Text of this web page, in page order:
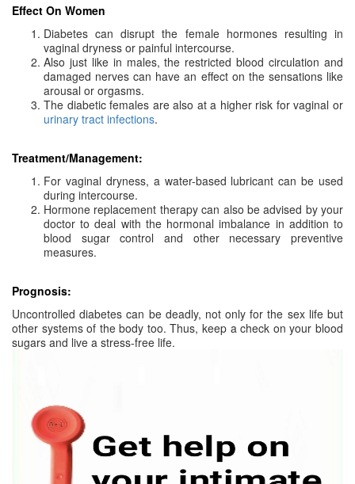
Effect On Women
Diabetes can disrupt the female hormones resulting in
vaginal dryness or painful intercourse.
Also just like in males, the restricted blood circulation and
damaged nerves can have an effect on the sensations like
arousal or orgasms.
The diabetic females are also at a higher risk for vaginal or
urinary tract infections.
Treatment/Management:
For vaginal dryness, a water-based lubricant can be used
during intercourse.
Hormone replacement therapy can also be advised by your
doctor to deal with the hormonal imbalance in addition to
blood sugar control and other necessary preventive
measures.
Prognosis:
Uncontrolled diabetes can be deadly, not only for the sex life but
other systems of the body too. Thus, keep a check on your blood
sugars and live a stress-free life.